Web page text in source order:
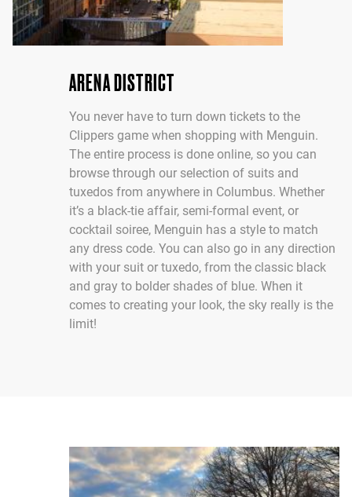
ARENA DISTRICT
You never have to turn down tickets to the
Clippers game when shopping with Menguin.
The entire process is done online, so you can
browse through our selection of suits and
tuxedos from anywhere in Columbus. Whether
it’s a black-tie affair, semi-formal event, or
cocktail soiree, Menguin has a style to match
any dress code. You can also go in any direction
with your suit or tuxedo, from the classic black
and gray to bolder shades of blue. When it
comes to creating your look, the sky really is the
limit!